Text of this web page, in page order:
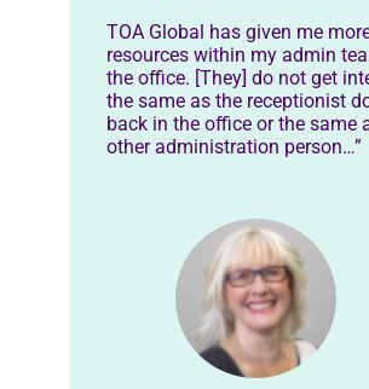
TOA Global has given me
resources within my admin
the office. [They] do not get
the same as the receptionist
back in the office or the same
other administration person…”